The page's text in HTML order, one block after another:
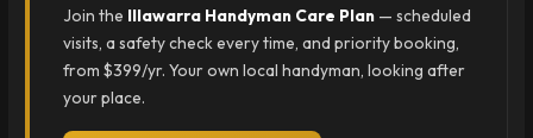
Join the Illawarra Handyman Care Plan — scheduled
visits, a safety check every time, and priority booking,
from $399/yr. Your own local handyman, looking after
your place.